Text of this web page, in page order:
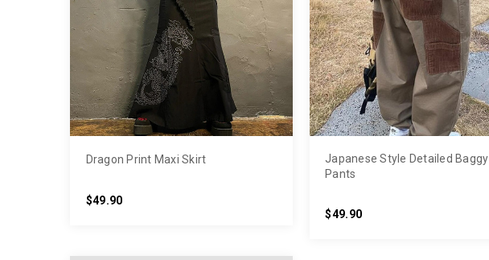
Dragon Print Maxi Skirt
$49.90
Japanese Style Detailed Baggy
Pants
$49.90